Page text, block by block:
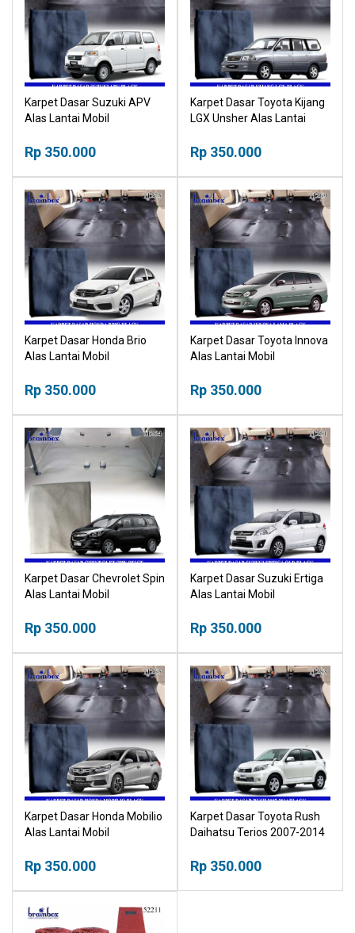
Karpet Dasar Suzuki APV
Alas Lantai Mobil
Rp 350.000
Karpet Dasar Toyota Kijang
LGX Unsher Alas Lantai
Rp 350.000
Karpet Dasar Honda Brio
Alas Lantai Mobil
Rp 350.000
Karpet Dasar Toyota Innova
Alas Lantai Mobil
Rp 350.000
Karpet Dasar Chevrolet Spin
Alas Lantai Mobil
Rp 350.000
Karpet Dasar Suzuki Ertiga
Alas Lantai Mobil
Rp 350.000
Karpet Dasar Honda Mobilio
Alas Lantai Mobil
Rp 350.000
Karpet Dasar Toyota Rush
Daihatsu Terios 2007-2014
Rp 350.000